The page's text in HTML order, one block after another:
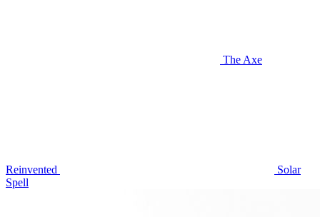
The Axe
Reinvented
Solar
Spell